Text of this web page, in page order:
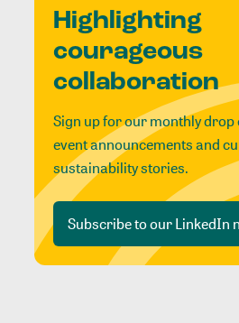
Highlighting
courageous
collaboration
Sign up for our monthly drop
event announcements and
sustainability stories.
Subscribe to our LinkedIn